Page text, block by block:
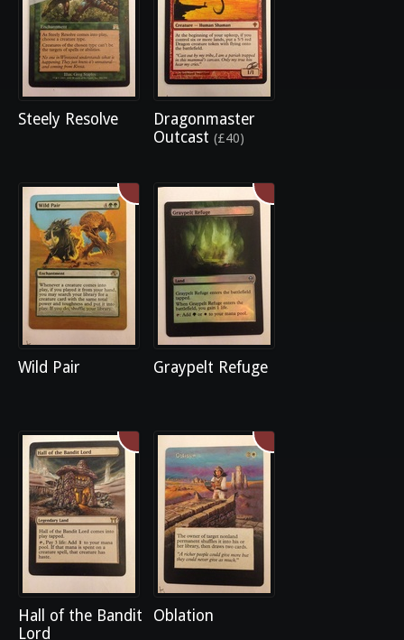
Steely Resolve
Dragonmaster
Outcast (£40)
Wild Pair Graypelt Refuge
Hall of the Bandit
Lord
Oblation